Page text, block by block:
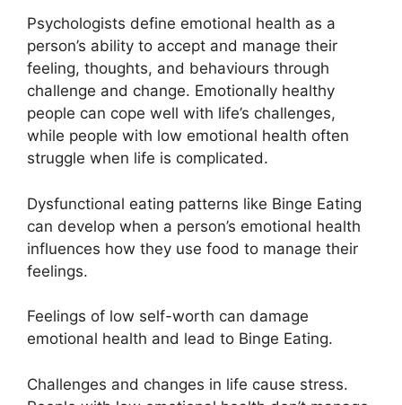
Psychologists define emotional health as a
person’s ability to accept and manage their
feeling, thoughts, and behaviours through
challenge and change. Emotionally healthy
people can cope well with life’s challenges,
while people with low emotional health often
struggle when life is complicated.
Dysfunctional eating patterns like Binge Eating
can develop when a person’s emotional health
influences how they use food to manage their
feelings.
Feelings of low self-worth can damage
emotional health and lead to Binge Eating.
Challenges and changes in life cause stress.